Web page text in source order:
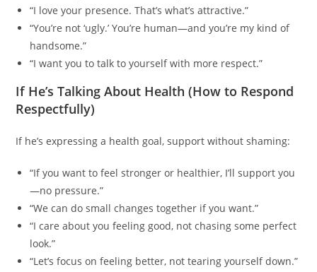
“I love your presence. That’s what’s attractive.”
“You’re not ‘ugly.’ You’re human—and you’re my kind of
handsome.”
“I want you to talk to yourself with more respect.”
If He’s Talking About Health (How to Respond
Respectfully)
If he’s expressing a health goal, support without shaming:
“If you want to feel stronger or healthier, I’ll support you
—no pressure.”
“We can do small changes together if you want.”
“I care about you feeling good, not chasing some perfect
look.”
“Let’s focus on feeling better, not tearing yourself down.”